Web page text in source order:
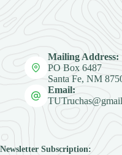
Mailing Address:
PO Box 6487
Santa Fe, NM
Email:
Newsletter Subscription: